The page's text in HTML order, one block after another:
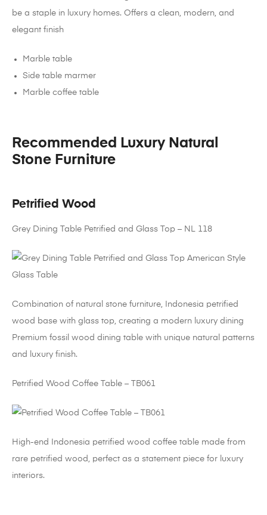
be a staple in luxury homes. Offers a clean, modern, and
elegant finish
Marble table
Side table marmer
Marble coffee table
Recommended Luxury Natural
Stone Furniture
Petrified Wood
Grey Dining Table Petrified and Glass Top – NL 118
Combination of natural stone furniture, Indonesia petrified
wood base with glass top, creating a modern luxury dining
Premium fossil wood dining table with unique natural patterns
and luxury finish.
Petrified Wood Coffee Table – TB061
High-end Indonesia petrified wood coffee table made from
rare petrified wood, perfect as a statement piece for luxury
interiors.